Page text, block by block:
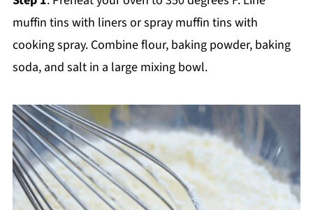
muffin tins with liners or spray muffin tins with
cooking spray. Combine flour, baking powder, baking
soda, and salt in a large mixing bowl.